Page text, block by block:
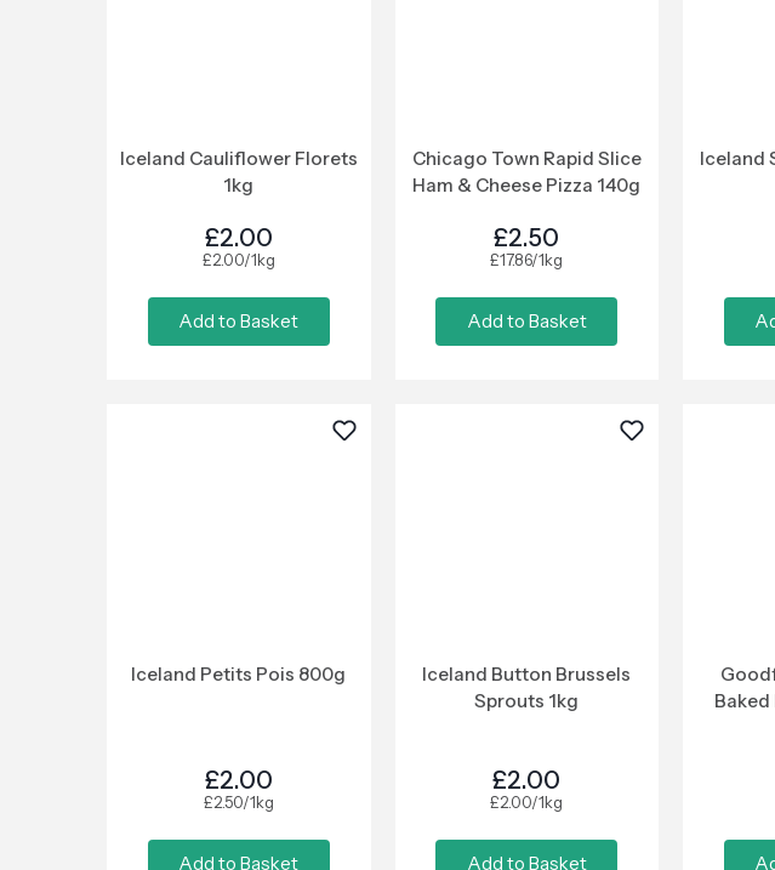
Iceland Cauliflower Florets
1kg
£2.00
£2.00/1kg
Add to Basket
Chicago Town Rapid Slice
Ham & Cheese Pizza 140g
£2.50
£17.86/1kg
Add to Basket
Iceland
Iceland Petits Pois 800g
£2.00
£2.50/1kg
Add to Basket
Iceland Button Brussels
Sprouts 1kg
£2.00
£2.00/1kg
Add to Basket
Baked